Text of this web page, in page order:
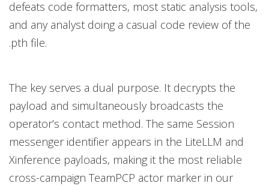
defeats code formatters, most static analysis tools,
and any analyst doing a casual code review of the
.pth file.
The key serves a dual purpose. It decrypts the
payload and simultaneously broadcasts the
operator’s contact method. The same Session
messenger identifier appears in the LiteLLM and
Xinference payloads, making it the most reliable
cross-campaign TeamPCP actor marker in our